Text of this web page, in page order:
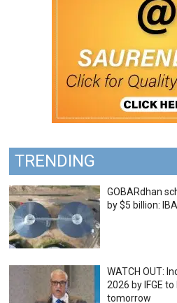
TRENDING
GOBARdhan
by $5 billion: IBA
WATCH OUT:
2026 by IFGE
tomorrow